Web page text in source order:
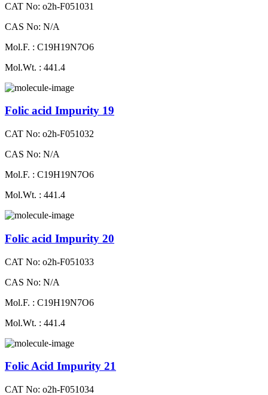
CAT No: o2h-F051031
CAS No: N/A
Mol.F. : C19H19N7O6
Mol.Wt. : 441.4
Folic acid Impurity 19
CAT No: o2h-F051032
CAS No: N/A
Mol.F. : C19H19N7O6
Mol.Wt. : 441.4
Folic acid Impurity 20
CAT No: o2h-F051033
CAS No: N/A
Mol.F. : C19H19N7O6
Mol.Wt. : 441.4
Folic Acid Impurity 21
CAT No: o2h-F051034